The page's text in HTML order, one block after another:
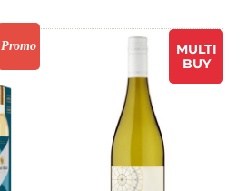
Promo
MULTI
BUY